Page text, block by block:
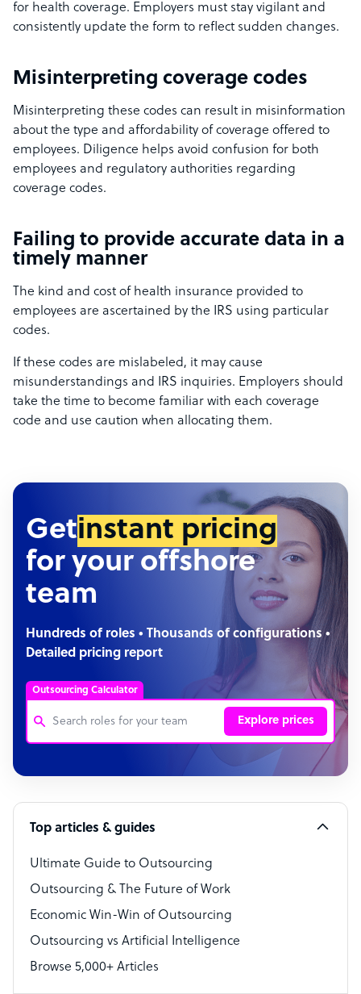
for health coverage. Employers must stay vigilant and
consistently update the form to reflect sudden changes.
Misinterpreting coverage codes
Misinterpreting these codes can result in misinformation
about the type and affordability of coverage offered to
employees. Diligence helps avoid confusion for both
employees and regulatory authorities regarding
coverage codes.
Failing to provide accurate data in a
timely manner
The kind and cost of health insurance provided to
employees are ascertained by the IRS using particular
codes.
If these codes are mislabeled, it may cause
misunderstandings and IRS inquiries. Employers should
take the time to become familiar with each coverage
code and use caution when allocating them.
Getinstant pricing
for your offshore
team
Hundreds of roles • Thousands of configurations •
Detailed pricing report
Outsourcing Calculator
Explore prices
Customer Service Representative
Software Developer
Bookkeeper Specialist
Virtual Assistant
Technical Support Specialist
Accountant
PPC Specialist
Top articles & guides
Ultimate Guide to Outsourcing
Outsourcing & The Future of Work
Economic Win-Win of Outsourcing
Outsourcing vs Artificial Intelligence
Browse 5,000+ Articles